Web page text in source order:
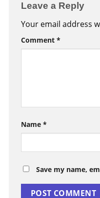
Leave a Reply
Your email address
Comment *
Name *
Save my name,